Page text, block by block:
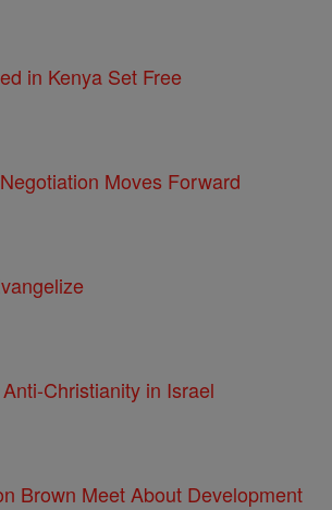
in Kenya Set Free
Moves Forward
Christianity in Israel
Brown Meet About Development